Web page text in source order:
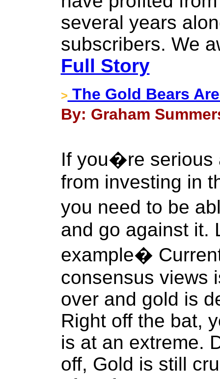
several years
subscribers. We
Full Story
> The Gold Bears
By: Graham
If you�re serious
from investing in
you need to be
and go against it.
example�
consensus views
over and gold is
Right off the bat,
is at an extreme.
off, Gold is still